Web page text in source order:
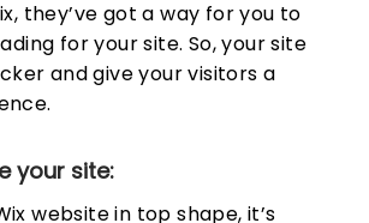
they’ve got a way for you to
for your site. So, your site
and give your visitors a
your site:
website in top shape, it’s